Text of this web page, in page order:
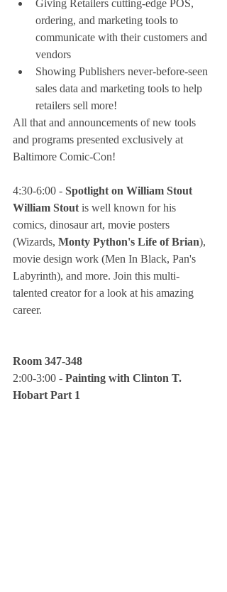
Giving Retailers cutting-edge POS,
ordering, and marketing tools to
communicate with their customers and
vendors
Showing Publishers never-before-seen
sales data and marketing tools to help
retailers sell more!
All that and announcements of new tools
and programs presented exclusively at
Baltimore Comic-Con!
4:30-6:00 - Spotlight on William Stout
William Stout is well known for his
comics, dinosaur art, movie posters
(Wizards, Monty Python's Life of Brian),
movie design work (Men In Black, Pan's
Labyrinth), and more. Join this multi-
talented creator for a look at his amazing
career.
Room 347-348
2:00-3:00 - Painting with Clinton T.
Hobart Part 1